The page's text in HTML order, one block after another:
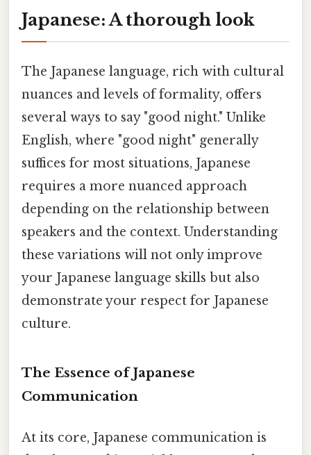
Japanese: A thorough look
The Japanese language, rich with cultural
nuances and levels of formality, offers
several ways to say "good night." Unlike
English, where "good night" generally
suffices for most situations, Japanese
requires a more nuanced approach
depending on the relationship between
speakers and the context. Understanding
these variations will not only improve
your Japanese language skills but also
demonstrate your respect for Japanese
culture.
The Essence of Japanese
Communication
At its core, Japanese communication is